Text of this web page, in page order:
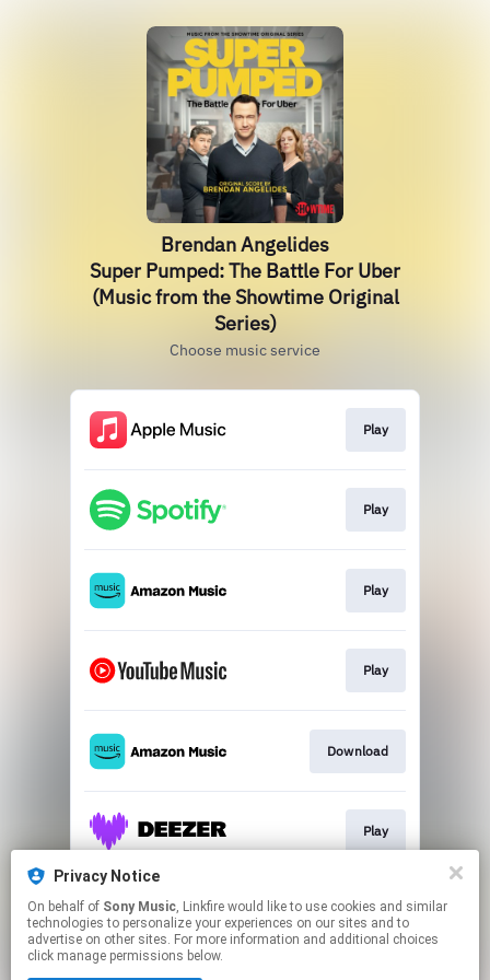
Brendan Angelides
Super Pumped: The Battle For Uber
(Music from the Showtime Original
Series)
Choose music service
Play
Play
Play
Play
Download
Play
Play
Privacy Notice
On behalf of Sony Music, Linkfire would like to use cookies and similar
technologies to personalize your experiences on our sites and to
advertise on other sites. For more information and additional choices
click manage permissions below.